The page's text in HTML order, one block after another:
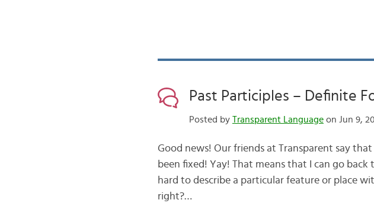
Past Participles – Definite
Posted by Transparent Languageon Jun 9,
Good news! Our friends at Transparent say
been fixed! Yay! That means that I can go
hard to describe a particular feature or place
right?…